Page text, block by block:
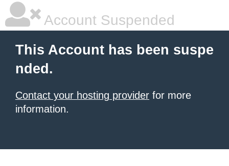
Account Suspended
This Account has been suspe
nded.
Contact your hosting provider for more
information.